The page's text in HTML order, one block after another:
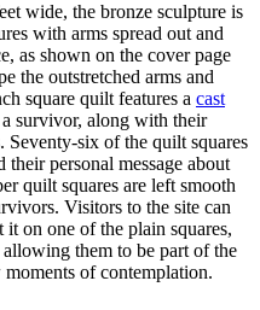
wide, the bronze sculpture is
with arms spread out and
as shown on the cover page
the outstretched arms and
square quilt features a cast
survivor, along with their
Seventy-six of the quilt squares
their personal message about
quilt squares are left smooth
Visitors to the site can
it on one of the plain squares,
them to be part of the
of contemplation.